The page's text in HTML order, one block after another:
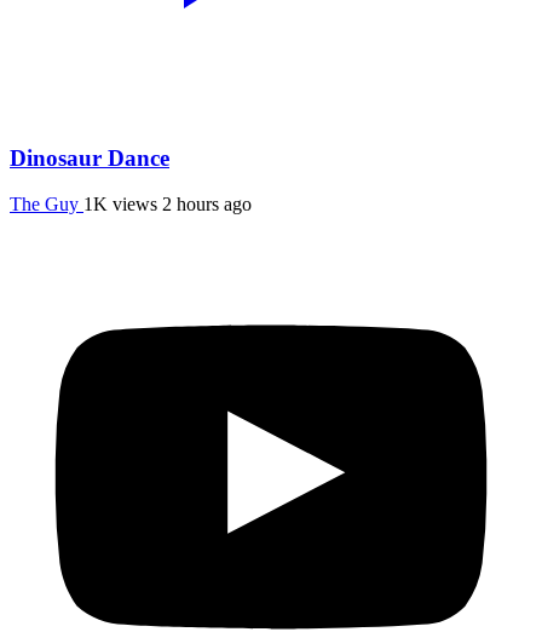
Dinosaur Dance
The Guy 1K views 2 hours ago